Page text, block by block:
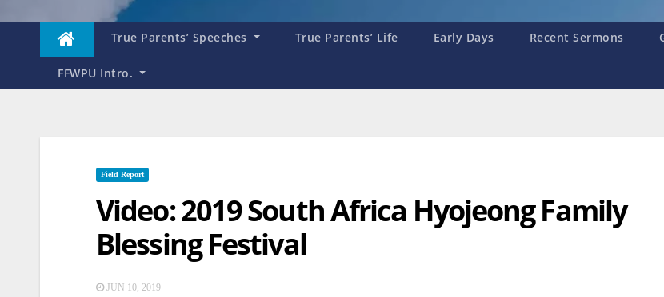
True Parents’ Speeches True Parents’ Life Early Days Recent Sermons
FFWPU Intro.
Field Report
Video: 2019 South Africa Hyojeong Family
Blessing Festival
JUN 10, 2019